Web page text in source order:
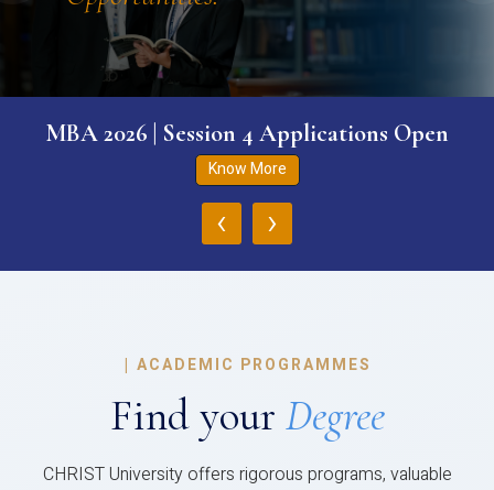
MBA 2026 | Session 4 Applications Open
Know More
‹ ›
| ACADEMIC PROGRAMMES
Find your Degree
CHRIST University offers rigorous programs, valuable